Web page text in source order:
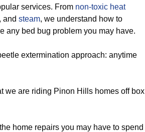
services. From non-toxic heat
, and steam, we understand how to
any bed bug problem you may have.
extermination approach: anytime
we are riding Pinon Hills homes off box
home repairs you may have to spend